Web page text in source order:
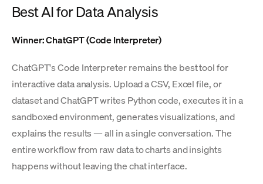
Best AI for Data Analysis
Winner: ChatGPT (Code Interpreter)
ChatGPT's Code Interpreter remains the best tool for
interactive data analysis. Upload a CSV, Excel file, or
dataset and ChatGPT writes Python code, executes it in a
sandboxed environment, generates visualizations, and
explains the results — all in a single conversation. The
entire workflow from raw data to charts and insights
happens without leaving the chat interface.